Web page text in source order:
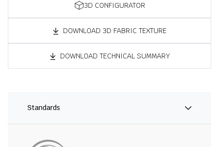
3D CONFIGURATOR
DOWNLOAD 3D FABRIC TEXTURE
DOWNLOAD TECHNICAL SUMMARY
Standards